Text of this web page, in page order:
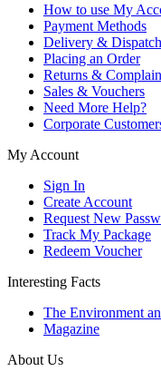
How to use My
Payment Methods
Delivery & Dispatch
Placing an Order
Returns &
Sales & Vouchers
Need More Help?
Corporate
My Account
Sign In
Create Account
Request New
Track My Package
Redeem Voucher
Interesting Facts
The Environment
Magazine
About Us